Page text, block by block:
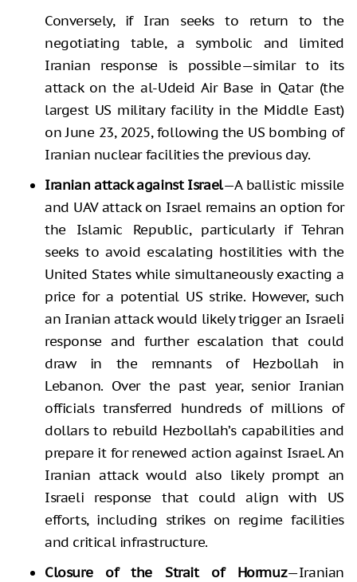
Conversely, if Iran seeks to return to the
negotiating table, a symbolic and limited
Iranian response is possible—similar to its
attack on the al-Udeid Air Base in Qatar (the
largest US military facility in the Middle East)
on June 23, 2025, following the US bombing of
Iranian nuclear facilities the previous day.
Iranian attack against Israel—A ballistic missile
and UAV attack on Israel remains an option for
the Islamic Republic, particularly if Tehran
seeks to avoid escalating hostilities with the
United States while simultaneously exacting a
price for a potential US strike. However, such
an Iranian attack would likely trigger an Israeli
response and further escalation that could
draw in the remnants of Hezbollah in
Lebanon. Over the past year, senior Iranian
officials transferred hundreds of millions of
dollars to rebuild Hezbollah’s capabilities and
prepare it for renewed action against Israel. An
Iranian attack would also likely prompt an
Israeli response that could align with US
efforts, including strikes on regime facilities
and critical infrastructure.
Closure of the Strait of Hormuz—Iranian